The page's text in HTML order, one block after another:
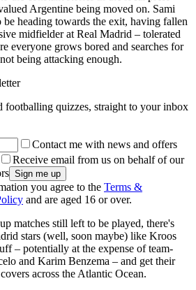
Argentine being moved on. Sami
heading towards the exit, having fallen
midfielder at Real Madrid – tolerated
everyone grows bored and searches for
being attacking enough.
footballing quizzes, straight to your inbox
Contact me with news and offers
Receive email from us on behalf of our
you agree to the Terms &
and are aged 16 or over.
matches still left to be played, there's
stars (well, soon maybe) like Kroos
– potentially at the expense of team-
and Karim Benzema – and get their
across the Atlantic Ocean.